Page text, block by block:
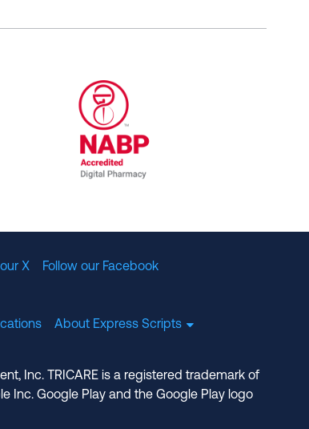
X
Follow our Facebook
About Express Scripts
Inc. TRICARE is a registered trademark of
Inc. Google Play and the Google Play logo